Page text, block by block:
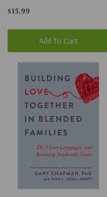
The Lens Of The Gospel
$15.99
Add To Cart